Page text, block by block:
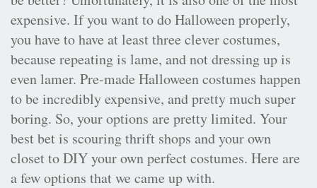
expensive. If you want to do Halloween properly,
you have to have at least three clever costumes,
because repeating is lame, and not dressing up is
even lamer. Pre-made Halloween costumes happen
to be incredibly expensive, and pretty much super
boring. So, your options are pretty limited. Your
best bet is scouring thrift shops and your own
closet to DIY your own perfect costumes. Here are
a few options that we came up with.